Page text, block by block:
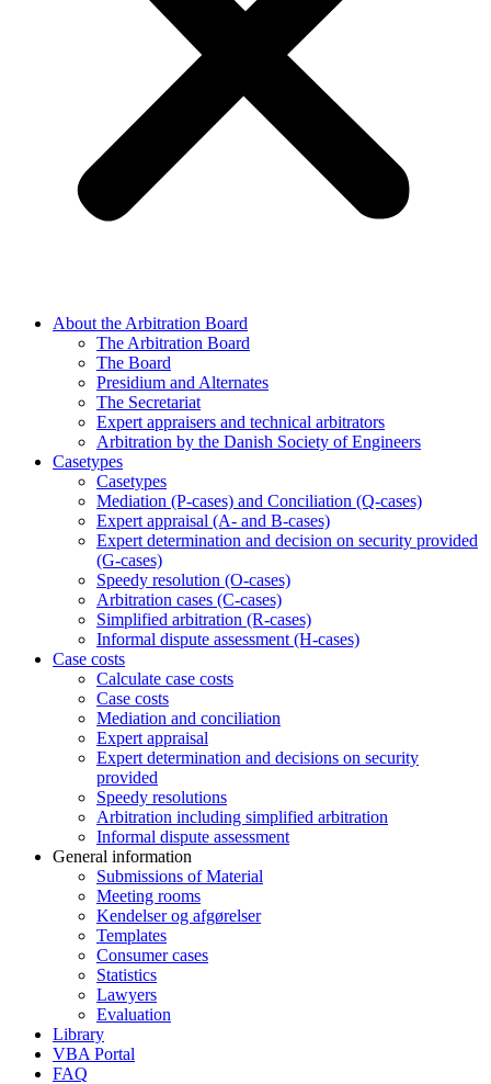
About the Arbitration Board
The Arbitration Board
The Board
Presidium and Alternates
The Secretariat
Expert appraisers and technical arbitrators
Arbitration by the Danish Society of Engineers
Casetypes
Casetypes
Mediation (P-cases) and Conciliation (Q-cases)
Expert appraisal (A- and B-cases)
Expert determination and decision on security provided
(G-cases)
Speedy resolution (O-cases)
Arbitration cases (C-cases)
Simplified arbitration (R-cases)
Informal dispute assessment (H-cases)
Case costs
Calculate case costs
Case costs
Mediation and conciliation
Expert appraisal
Expert determination and decisions on security
provided
Speedy resolutions
Arbitration including simplified arbitration
Informal dispute assessment
General information
Submissions of Material
Meeting rooms
Kendelser og afgørelser
Templates
Consumer cases
Statistics
Lawyers
Evaluation
Library
VBA Portal
FAQ